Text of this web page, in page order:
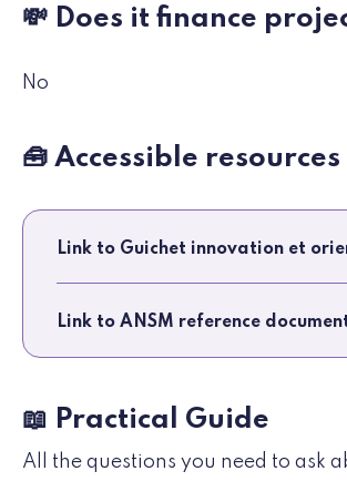
💸 Does it finance
No
🧰 Accessible resources
Link to Guichet innovation et
Link to ANSM reference
📖 Practical Guide
All the questions you need to ask